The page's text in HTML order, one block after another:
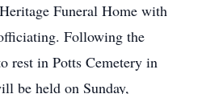
Funeral Home with
Following the
rest in Potts Cemetery in
be held on Sunday,